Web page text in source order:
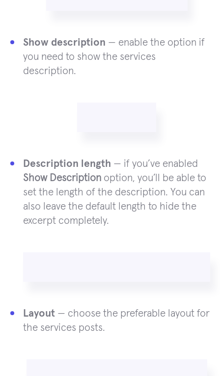
Show description — enable the option if
you need to show the services
description.
Description length — if you’ve enabled
Show Description option, you’ll be able to
set the length of the description. You can
also leave the default length to hide the
excerpt completely.
Layout — choose the preferable layout for
the services posts.